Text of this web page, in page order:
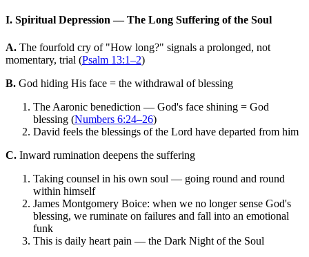
I. Spiritual Depression — The Long Suffering of the Soul
A. The fourfold cry of "How long?" signals a prolonged, not
momentary, trial (Psalm 13:1–2)
B. God hiding His face = the withdrawal of blessing
The Aaronic benediction — God's face shining = God
blessing (Numbers 6:24–26)
David feels the blessings of the Lord have departed from him
C. Inward rumination deepens the suffering
Taking counsel in his own soul — going round and round
within himself
James Montgomery Boice: when we no longer sense God's
blessing, we ruminate on failures and fall into an emotional
funk
This is daily heart pain — the Dark Night of the Soul